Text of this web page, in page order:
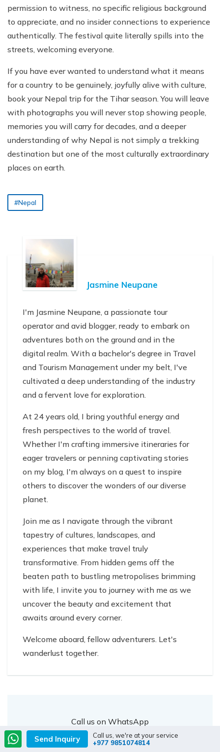
permission to witness, no specific religious background
to appreciate, and no insider connections to experience
authentically. The festival quite literally spills into the
streets, welcoming everyone.
If you have ever wanted to understand what it means
for a country to be genuinely, joyfully alive with culture,
book your Nepal trip for the Tihar season. You will leave
with photographs you will never stop showing people,
memories you will carry for decades, and a deeper
understanding of why Nepal is not simply a trekking
destination but one of the most culturally extraordinary
places on earth.
#Nepal
Jasmine Neupane
I'm Jasmine Neupane, a passionate tour
operator and avid blogger, ready to embark on
adventures both on the ground and in the
digital realm. With a bachelor's degree in Travel
and Tourism Management under my belt, I've
cultivated a deep understanding of the industry
and a fervent love for exploration.
At 24 years old, I bring youthful energy and
fresh perspectives to the world of travel.
Whether I'm crafting immersive itineraries for
eager travelers or penning captivating stories
on my blog, I'm always on a quest to inspire
others to discover the wonders of our diverse
planet.
Join me as I navigate through the vibrant
tapestry of cultures, landscapes, and
experiences that make travel truly
transformative. From hidden gems off the
beaten path to bustling metropolises brimming
with life, I invite you to journey with me as we
uncover the beauty and excitement that
awaits around every corner.
Welcome aboard, fellow adventurers. Let's
wanderlust together.
Call us on WhatsApp
+977 9851074814 Or Chat with us
Send Inquiry
Call us, we're at your service
+977 9851074814